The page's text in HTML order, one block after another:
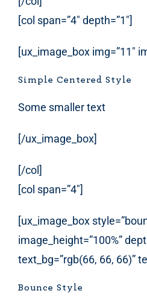
[col span=”4″ depth=”1″]
[ux_image_box img=”11″
Simple Centered Style
Some smaller text
[/ux_image_box]
[/col]
[col span=”4″]
[ux_image_box
image_height=”100%”
text_bg=”rgb(66, 66, 66)”
Bounce Style